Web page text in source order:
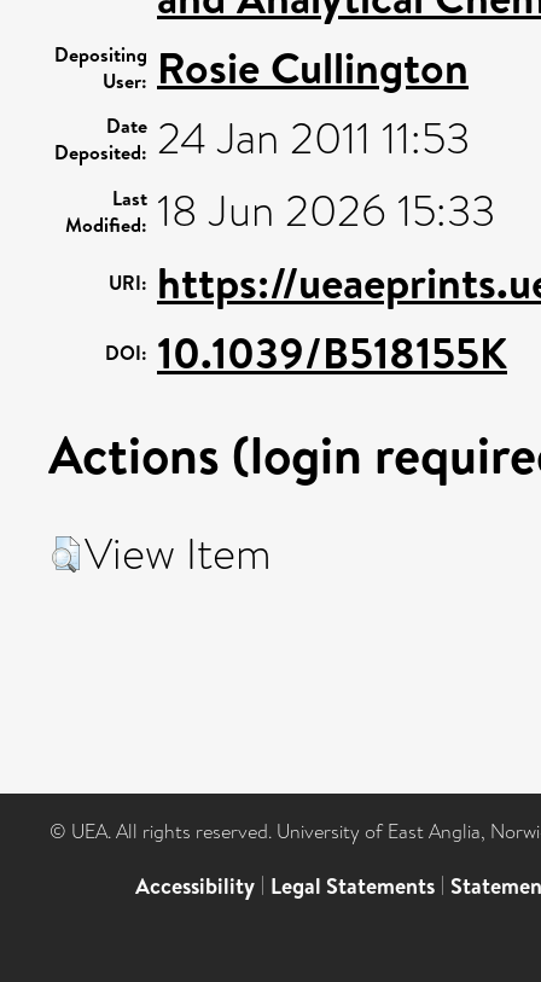
Depositing
User: Rosie Cullington
Date
Deposited: 24 Jan 2011 11:53
Last
Modified: 18 Jun 2026 15:33
URI: https://
DOI: 10.1039/B518155K
Actions (login
View Item
© UEA. All rights reserved. University of East Anglia,
Accessibility | Legal Statements |